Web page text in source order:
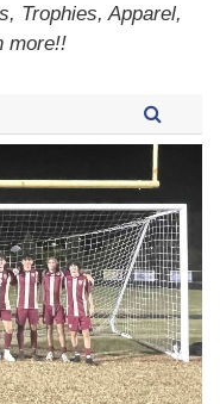
Trophies, Apparel,
more!!